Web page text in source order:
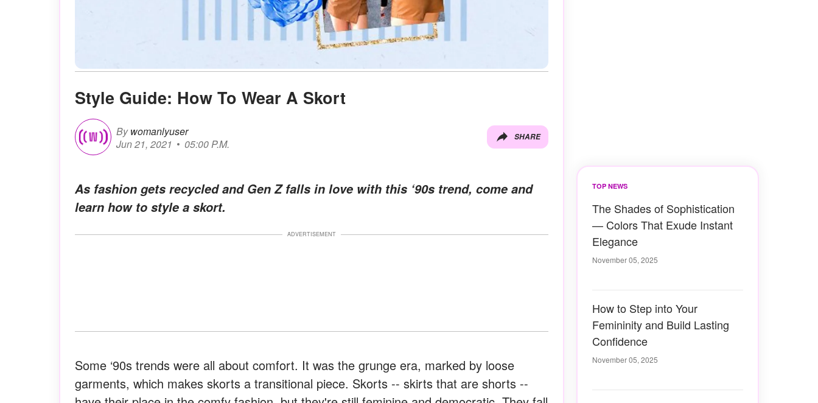
Style Guide: How To Wear A Skort
By womanlyuser
Jun 21, 2021
05:00 P.M.
SHARE
As fashion gets recycled and Gen Z falls in love with this ‘90s trend, come and
learn how to style a skort.
ADVERTISEMENT
Some ‘90s trends were all about comfort. It was the grunge era, marked by loose
garments, which makes skorts a transitional piece. Skorts -- skirts that are shorts --
TOP NEWS
The Shades of Sophistication
— Colors That Exude Instant
Elegance
November 05, 2025
How to Step into Your
Femininity and Build Lasting
Confidence
November 05, 2025